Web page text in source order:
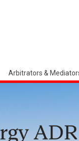
Arbitrators &